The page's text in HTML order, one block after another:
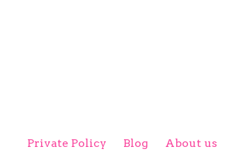
Private Policy Blog About us